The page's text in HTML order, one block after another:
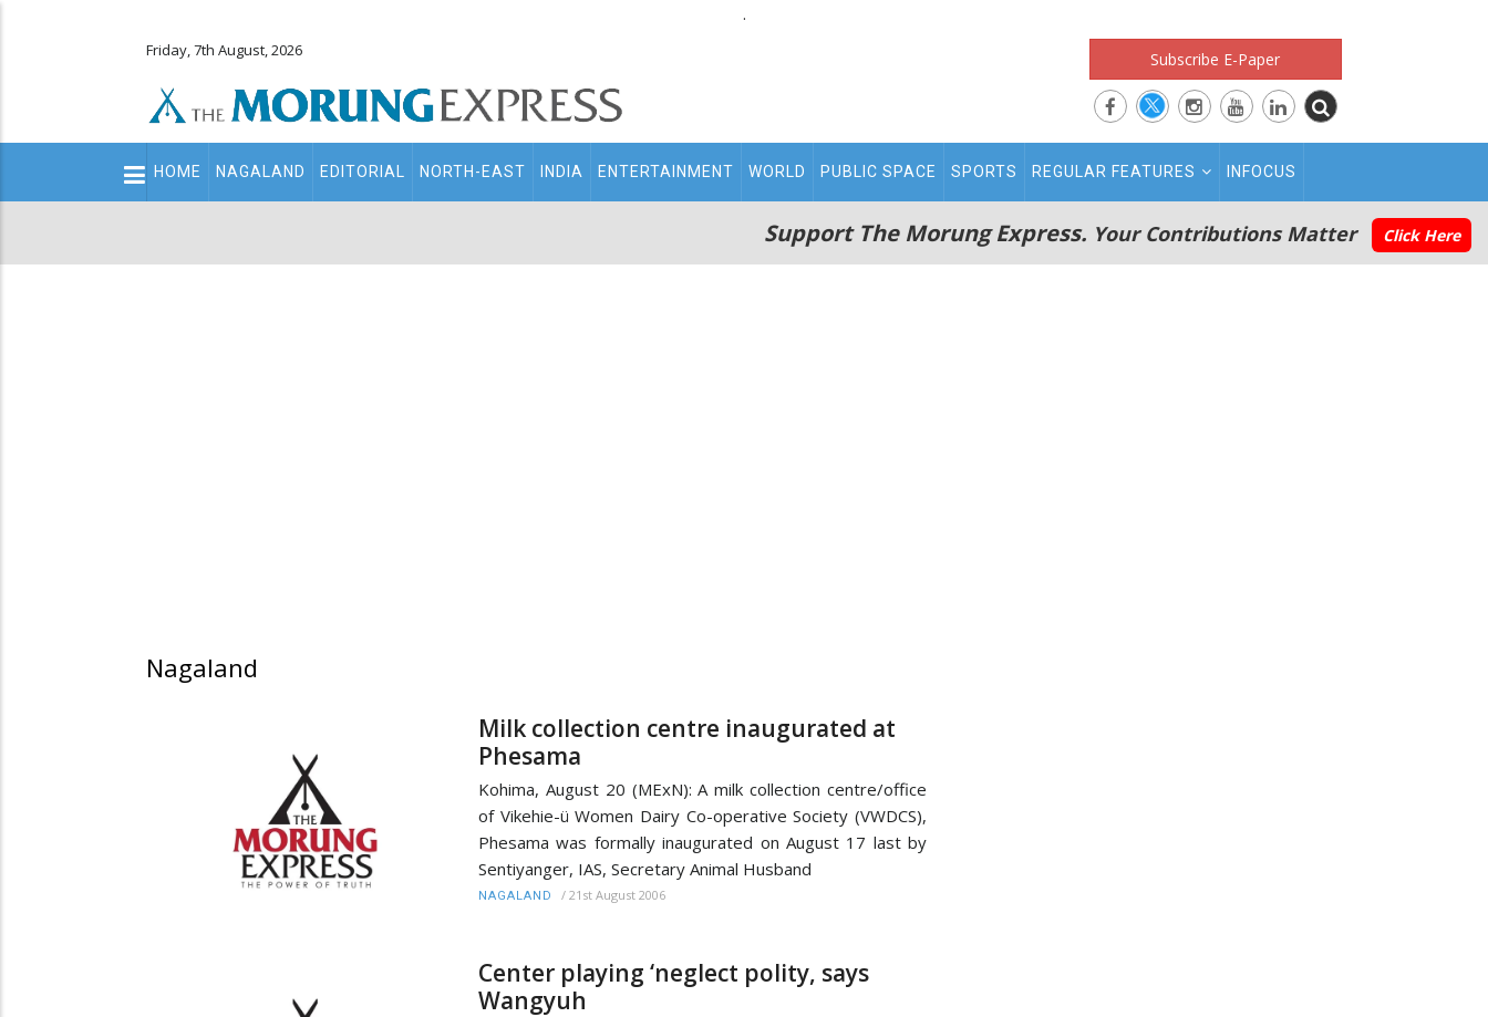
.
Friday, 7th August, 2026 Subscribe E-Paper
Main
navigation
HOME NAGALAND EDITORIAL NORTH-EAST INDIA ENTERTAINMENT WORLD PUBLIC SPACE SPORTS REGULAR FEATURES INFOCUS
Support The Morung Express. Your Contributions Matter Click Here
Nagaland
Milk collection centre inaugurated at
Phesama
Kohima, August 20 (MExN): A milk collection centre/office
of Vikehie-ü Women Dairy Co-operative Society (VWDCS),
Phesama was formally inaugurated on August 17 last by
Sentiyanger, IAS, Secretary Animal Husband
NAGALAND / 21st August 2006
Center playing ‘neglect polity, says
Wangyuh